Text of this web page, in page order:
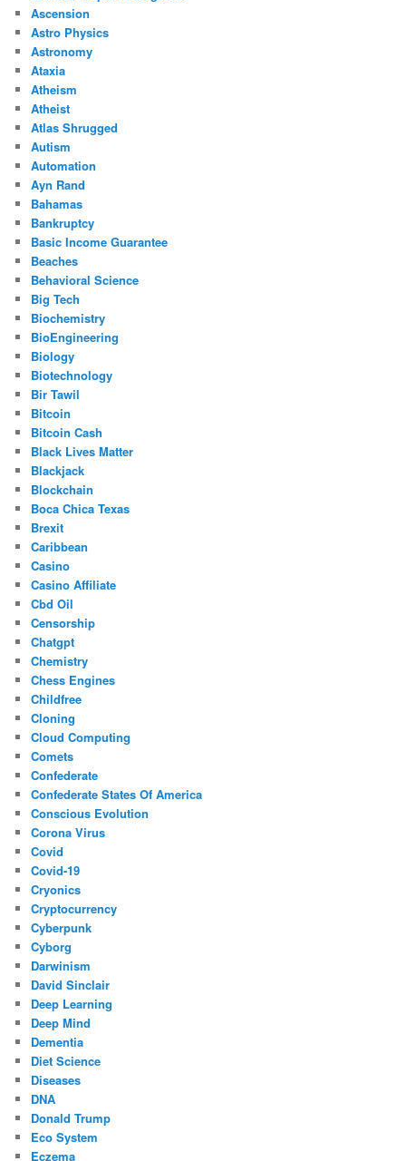
Ascension
Astro Physics
Astronomy
Ataxia
Atheism
Atheist
Atlas Shrugged
Autism
Automation
Ayn Rand
Bahamas
Bankruptcy
Basic Income Guarantee
Beaches
Behavioral Science
Big Tech
Biochemistry
BioEngineering
Biology
Biotechnology
Bir Tawil
Bitcoin
Bitcoin Cash
Black Lives Matter
Blackjack
Blockchain
Boca Chica Texas
Brexit
Caribbean
Casino
Casino Affiliate
Cbd Oil
Censorship
Chatgpt
Chemistry
Chess Engines
Childfree
Cloning
Cloud Computing
Comets
Confederate
Confederate States Of America
Conscious Evolution
Corona Virus
Covid
Covid-19
Cryonics
Cryptocurrency
Cyberpunk
Cyborg
Darwinism
David Sinclair
Deep Learning
Deep Mind
Dementia
Diet Science
Diseases
DNA
Donald Trump
Eco System
Eczema